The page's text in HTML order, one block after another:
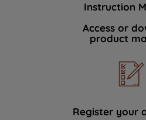
Instruction
Access or
product
Register your
data with third parties for
By clicking "I WISH TO
PREFERENCE", you can